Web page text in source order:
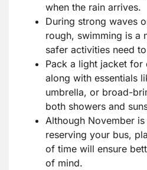
when the rain arrives.
During strong waves
rough, swimming is a
safer activities need
Pack a light jacket for
along with essentials
umbrella, or broad-
both showers and
Although November
reserving your bus,
of time will ensure
of mind.